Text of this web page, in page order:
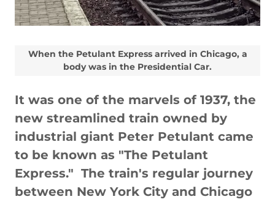
It was one of the marvels of 1937, the
new streamlined train owned by
industrial giant Peter Petulant came
to be known as "The Petulant
Express." The train's regular journey
between New York City and Chicago
When the Petulant Express arrived in Chicago, a
body was in the Presidential Car.